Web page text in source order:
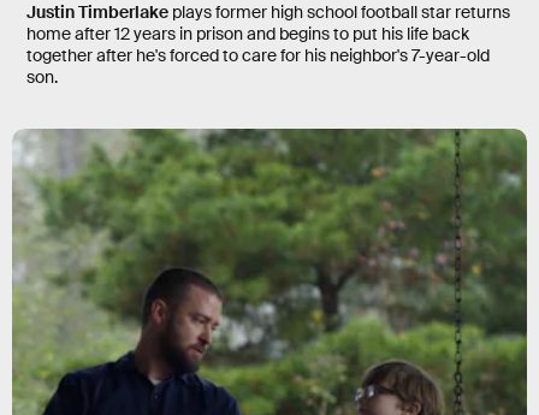
Justin Timberlake plays former high school football star returns
home after 12 years in prison and begins to put his life back
together after he's forced to care for his neighbor's 7-year-old
son.